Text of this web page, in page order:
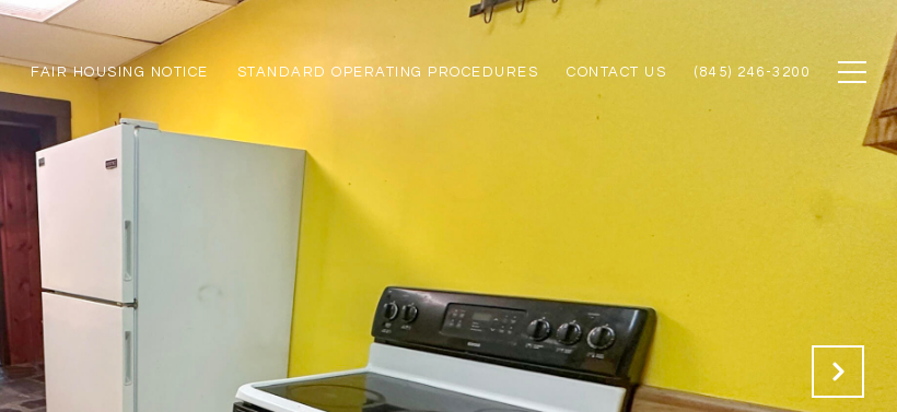
FAIR HOUSING NOTICE STANDARD OPERATING PROCEDURES CONTACT US (845) 246-3200